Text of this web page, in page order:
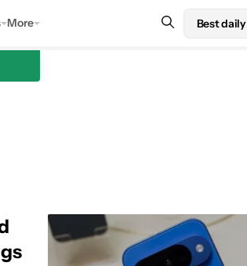
More Best